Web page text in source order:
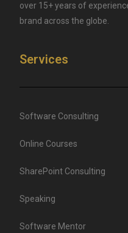
over 15+ years of
brand across the globe.
Services
Software Consulting
Online Courses
SharePoint Consulting
Speaking
Software Mentor